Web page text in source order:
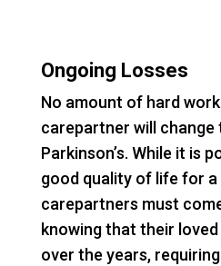
Ongoing Losses
No amount of hard
carepartner will
Parkinson’s. While it is
good quality of life for a
carepartners must
knowing that their
over the years,